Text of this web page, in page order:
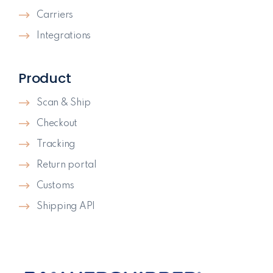
Product
Scan & Ship
Checkout
Tracking
Return portal
Customs
Shipping API
Carriers
Integrations